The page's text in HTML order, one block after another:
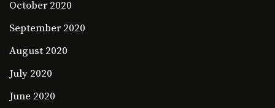
October 2020
September 2020
August 2020
July 2020
June 2020